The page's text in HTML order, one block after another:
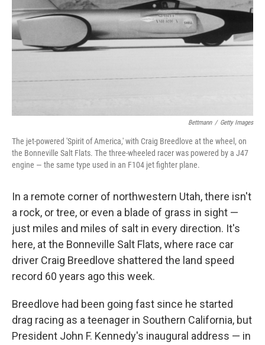
Bettmann / Getty Images
The jet-powered 'Spirit of America,' with Craig Breedlove at the wheel, on
the Bonneville Salt Flats. The three-wheeled racer was powered by a J47
engine — the same type used in an F104 jet fighter plane.
In a remote corner of northwestern Utah, there isn't
a rock, or tree, or even a blade of grass in sight —
just miles and miles of salt in every direction. It's
here, at the Bonneville Salt Flats, where race car
driver Craig Breedlove shattered the land speed
record 60 years ago this week.
Breedlove had been going fast since he started
drag racing as a teenager in Southern California, but
President John F. Kennedy's inaugural address — in